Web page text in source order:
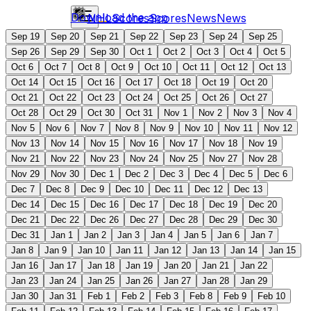
NHLScoresScoresNewsNews
Download the app
Sep 19 Sep 20 Sep 21 Sep 22 Sep 23 Sep 24
Sep 25
Sep 26
Sep 29 Sep 30 Oct 1 Oct 2 Oct 3 Oct 4
Oct 5
Oct 6
Oct 7 Oct 8 Oct 9 Oct 10 Oct 11 Oct 12
Oct 13
Oct 14
Oct 15 Oct 16 Oct 17 Oct 18 Oct 19
Oct 20
Oct 21
Oct 22 Oct 23 Oct 24 Oct 25 Oct 26
Oct 27
Oct 28
Oct 29 Oct 30 Oct 31 Nov 1 Nov 2 Nov 3
Nov 4
Nov 5
Nov 6 Nov 7 Nov 8 Nov 9 Nov 10 Nov 11
Nov 12
Nov 13
Nov 14 Nov 15 Nov 16 Nov 17 Nov 18
Nov 19
Nov 21
Nov 22 Nov 23 Nov 24 Nov 25 Nov 27
Nov 28
Nov 29
Nov 30 Dec 1 Dec 2 Dec 3 Dec 4 Dec 5
Dec 6
Dec 7
Dec 8 Dec 9 Dec 10 Dec 11 Dec 12
Dec 13
Dec 14
Dec 15 Dec 16 Dec 17 Dec 18 Dec 19
Dec 20
Dec 21
Dec 22 Dec 26 Dec 27 Dec 28 Dec 29
Dec 30
Dec 31
Jan 1 Jan 2 Jan 3 Jan 4 Jan 5 Jan 6
Jan 7
Jan 8
Jan 9 Jan 10 Jan 11 Jan 12 Jan 13 Jan 14
Jan 15
Jan 16
Jan 17 Jan 18 Jan 19 Jan 20 Jan 21
Jan 22
Jan 23
Jan 24 Jan 25 Jan 26 Jan 27 Jan 28
Jan 29
Jan 30
Jan 31 Feb 1 Feb 2 Feb 3 Feb 8 Feb 9
Feb 10